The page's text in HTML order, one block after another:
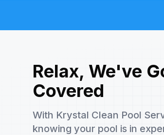
Relax, We've
Covered
With Krystal Clean Pool
knowing your pool is in